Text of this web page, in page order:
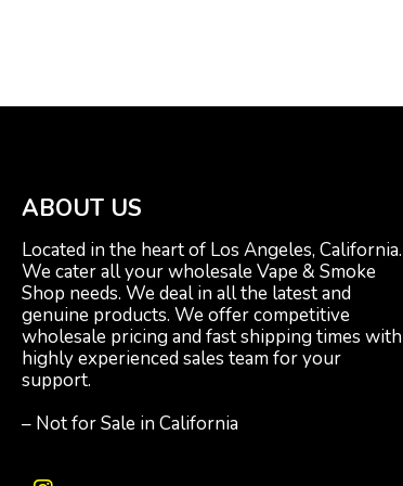
ABOUT US
Located in the heart of Los Angeles, California.
We cater all your wholesale Vape & Smoke
Shop needs. We deal in all the latest and
genuine products. We offer competitive
wholesale pricing and fast shipping times with
highly experienced sales team for your
support.
– Not for Sale in California